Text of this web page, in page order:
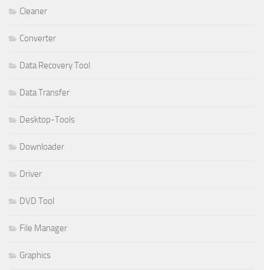
Cleaner
Converter
Data Recovery Tool
Data Transfer
Desktop-Tools
Downloader
Driver
DVD Tool
File Manager
Graphics